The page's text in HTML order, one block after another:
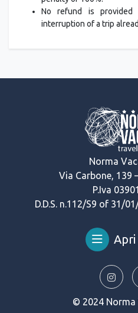
No refund is provided
interruption of a trip
Norma
Via Carbone, 139
P.Iva
D.D.S. n.112/S9 of 31/
Apri
© 2024 Norma